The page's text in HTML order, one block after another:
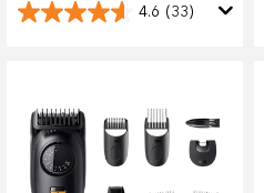
4.6 (33)